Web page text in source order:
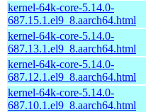
kernel-64k-core-5.14.0-
687.15.1.el9_8.aarch64.html
kernel-64k-core-5.14.0-
687.13.1.el9_8.aarch64.html
kernel-64k-core-5.14.0-
687.12.1.el9_8.aarch64.html
kernel-64k-core-5.14.0-
687.10.1.el9_8.aarch64.html